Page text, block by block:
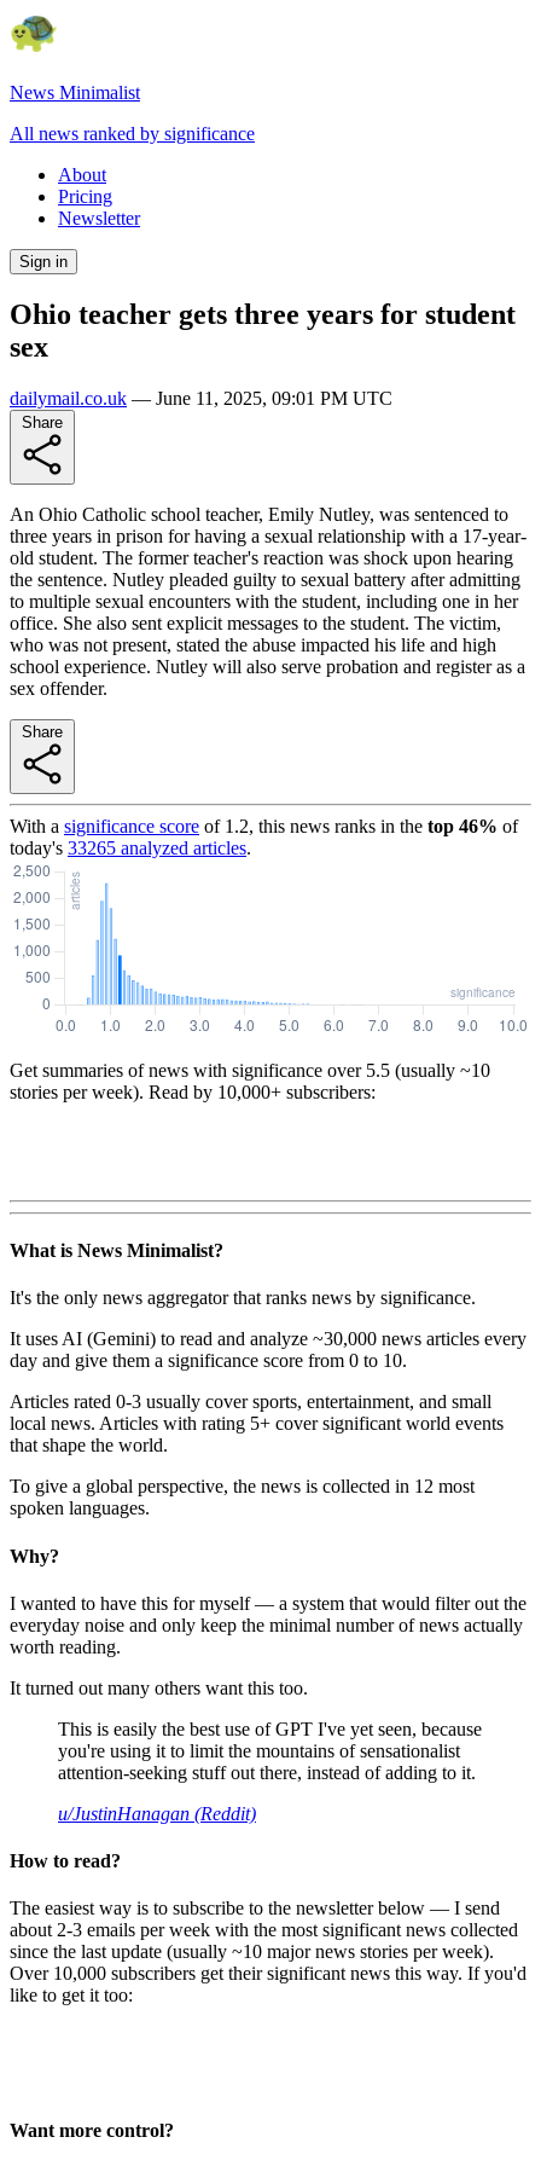
News Minimalist
All news ranked by significance
About
Pricing
Newsletter
Sign in
Ohio teacher gets three years for student
sex
dailymail.co.uk — June 11, 2025, 09:01 PM UTC
An Ohio Catholic school teacher, Emily Nutley, was sentenced to
three years in prison for having a sexual relationship with a 17-year-
old student. The former teacher's reaction was shock upon hearing
the sentence. Nutley pleaded guilty to sexual battery after admitting
to multiple sexual encounters with the student, including one in her
office. She also sent explicit messages to the student. The victim,
who was not present, stated the abuse impacted his life and high
school experience. Nutley will also serve probation and register as a
sex offender.
With a significance score of 1.2, this news ranks in the top 46% of
today's 33265 analyzed articles.
Get summaries of news with significance over 5.5 (usually ~10
stories per week). Read by 10,000+ subscribers:
What is News Minimalist?
It's the only news aggregator that ranks news by significance.
It uses AI (Gemini) to read and analyze ~30,000 news articles every
day and give them a significance score from 0 to 10.
Articles rated 0-3 usually cover sports, entertainment, and small
local news. Articles with rating 5+ cover significant world events
that shape the world.
To give a global perspective, the news is collected in 12 most
spoken languages.
Why?
I wanted to have this for myself — a system that would filter out the
everyday noise and only keep the minimal number of news actually
worth reading.
It turned out many others want this too.
This is easily the best use of GPT I've yet seen, because
you're using it to limit the mountains of sensationalist
attention-seeking stuff out there, instead of adding to it.
u/JustinHanagan (Reddit)
How to read?
The easiest way is to subscribe to the newsletter below — I send
about 2-3 emails per week with the most significant news collected
since the last update (usually ~10 major news stories per week).
Over 10,000 subscribers get their significant news this way. If you'd
like to get it too:
Want more control?